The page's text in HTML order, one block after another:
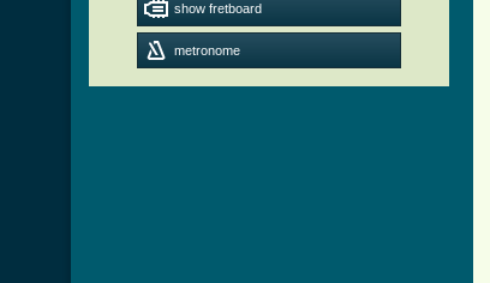
show fretboard
metronome